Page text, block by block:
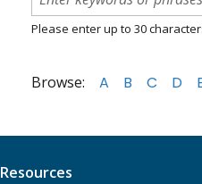
Please enter up to 30
Browse: A B C D
Resources